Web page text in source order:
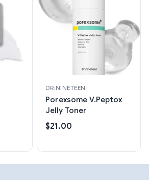
DR.NINETEEN
Porexsome V.Peptox
Jelly Toner
$21.00